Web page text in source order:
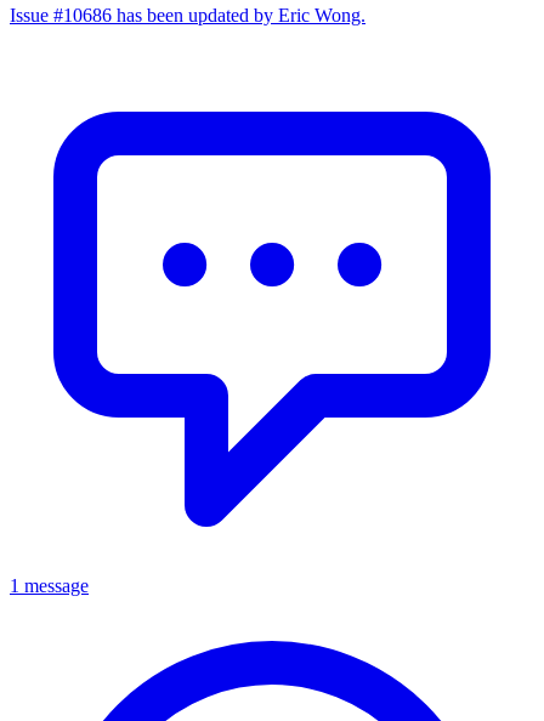
Issue #10686 has been updated by Eric Wong.
1 message